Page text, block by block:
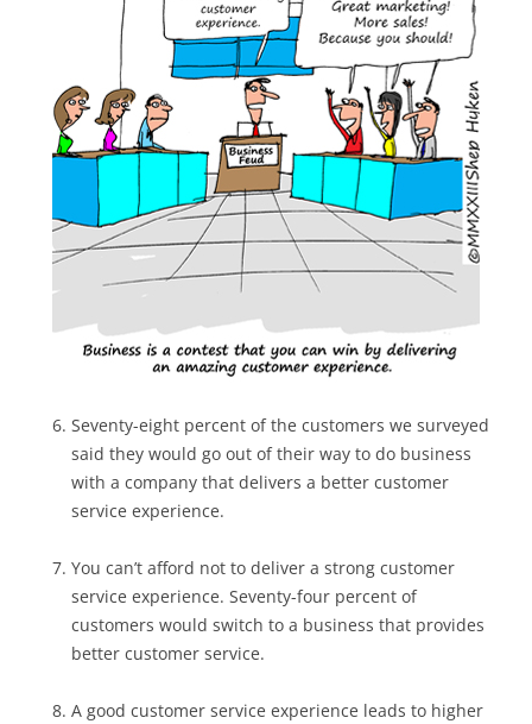
Seventy-eight percent of the customers we surveyed
said they would go out of their way to do business
with a company that delivers a better customer
service experience.
You can’t afford not to deliver a strong customer
service experience. Seventy-four percent of
customers would switch to a business that provides
better customer service.
A good customer service experience leads to higher